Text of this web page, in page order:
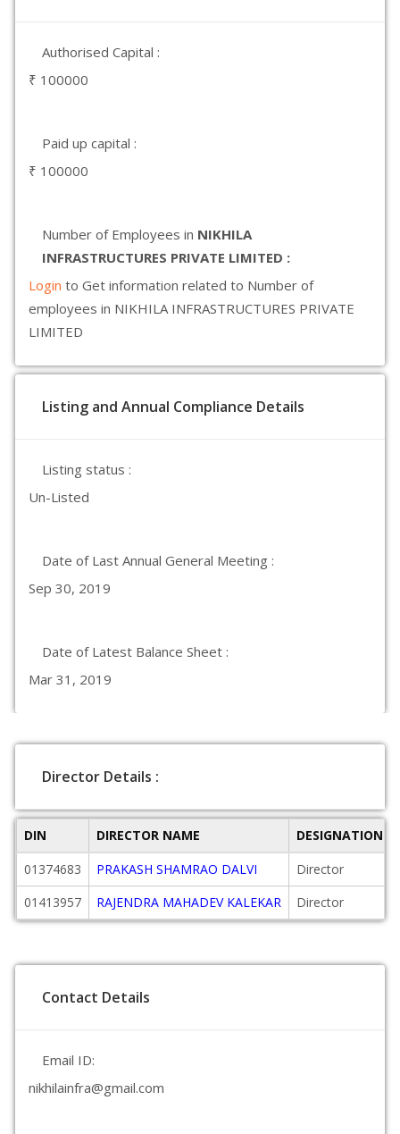
Authorised Capital :
₹ 100000
Paid up capital :
₹ 100000
Number of Employees in NIKHILA
INFRASTRUCTURES PRIVATE LIMITED :
Login to Get information related to Number of
employees in NIKHILA INFRASTRUCTURES PRIVATE
LIMITED
Listing and Annual Compliance Details
Listing status :
Un-Listed
Date of Last Annual General Meeting :
Sep 30, 2019
Date of Latest Balance Sheet :
Mar 31, 2019
Director Details :
DIN DIRECTOR NAME DESIGNATION
01374683
PRAKASH SHAMRAO DALVI Director
01413957
RAJENDRA MAHADEV KALEKAR Director
Contact Details
Email ID:
nikhilainfra@gmail.com